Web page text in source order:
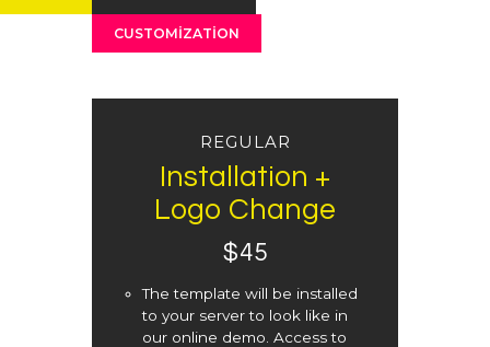
CUSTOMIZATION
REGULAR
Installation +
Logo Change
$45
The template will be installed
to your server to look like in
our online demo. Access to